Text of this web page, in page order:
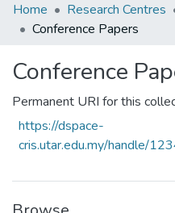
Home
Output
Projects
Home Research Centres
Conference Papers
Conference
Permanent URI for this
https://dspace-
cris.utar.edu.my/handle/